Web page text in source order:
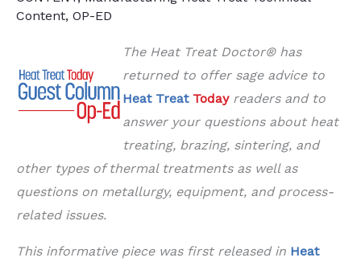
Content, OP-ED
The Heat Treat Doctor® has
returned to offer sage advice to
Heat Treat Todayreaders and to
answer your questions about heat
treating, brazing, sintering, and
other types of thermal treatments as well as
questions on metallurgy, equipment, and process-
related issues.
This informative piece was first released in Heat